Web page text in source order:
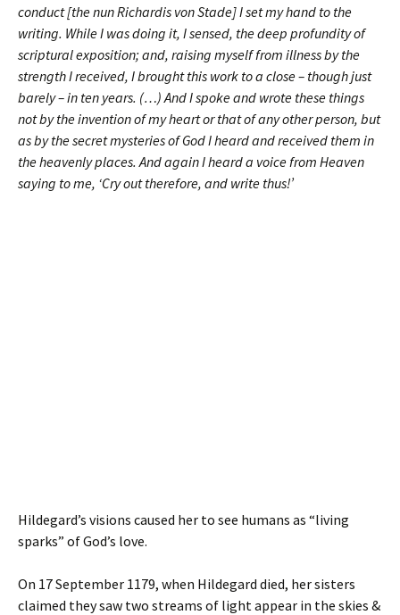
conduct [the nun Richardis von Stade] I set my hand to the
writing. While I was doing it, I sensed, the deep profundity of
scriptural exposition; and, raising myself from illness by the
strength I received, I brought this work to a close – though just
barely – in ten years. (…) And I spoke and wrote these things
not by the invention of my heart or that of any other person, but
as by the secret mysteries of God I heard and received them in
the heavenly places. And again I heard a voice from Heaven
saying to me, ‘Cry out therefore, and write thus!’
Hildegard’s visions caused her to see humans as “living
sparks” of God’s love.
On 17 September 1179, when Hildegard died, her sisters
claimed they saw two streams of light appear in the skies &